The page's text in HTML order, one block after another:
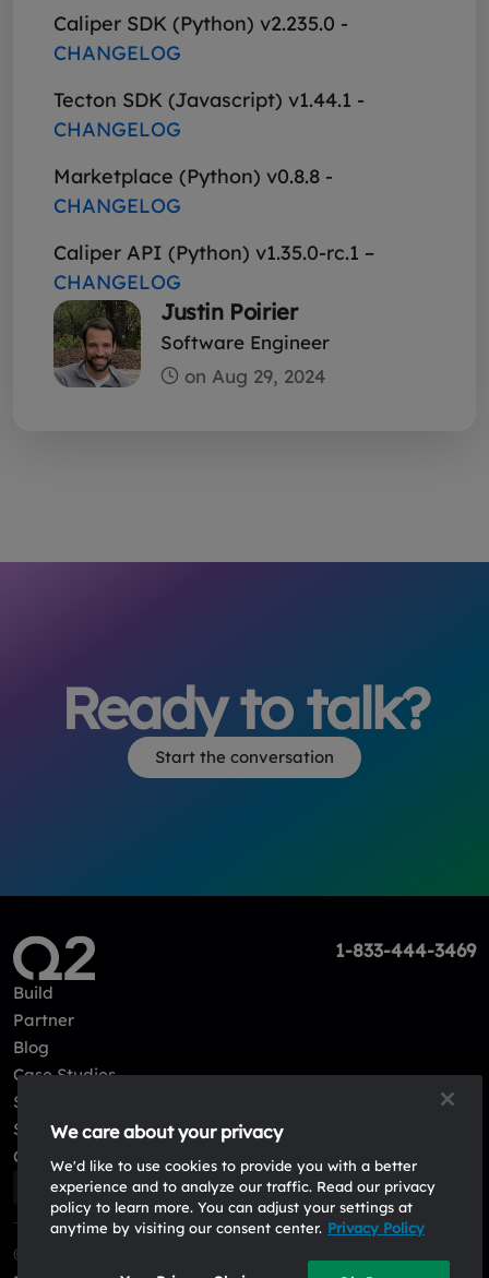
Caliper SDK (Python) v2.235.0 -
CHANGELOG
Tecton SDK (Javascript) v1.44.1 -
CHANGELOG
Marketplace (Python) v0.8.8 -
CHANGELOG
Caliper API (Python) v1.35.0-rc.1 –
CHANGELOG
Justin Poirier
Software Engineer
Ready to talk?
Start the conversation
1-833-444-3469
Build
Partner
Blog
Case Studies
Sign in
Sign up
Contact Us
© 2026, Q2 Software, Inc. All rights reserved.
We care about your privacy
We'd like to use cookies to provide you with a better
experience and to analyze our traffic. Read our privacy
policy to learn more. You can adjust your settings at
anytime by visiting our consent center. Privacy Policy